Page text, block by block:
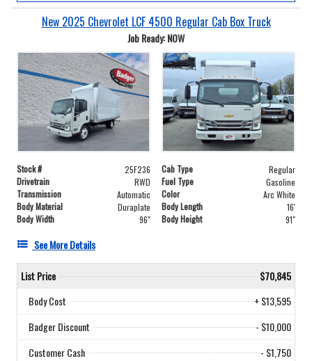
New 2025 Chevrolet LCF 4500 Regular Cab Box Truck
Job Ready: NOW
Stock # 25F236 Cab Type
Regular
Drivetrain
RWD Fuel Type
Gasoline
Transmission
Automatic Color
Arc White
Body Material
Duraplate Body Length
16'
Body Width
96" Body Height 91"
See More Details
List Price
$70,845
Body Cost
+ $13,595
Badger Discount
- $10,000
Customer Cash
- $1,750